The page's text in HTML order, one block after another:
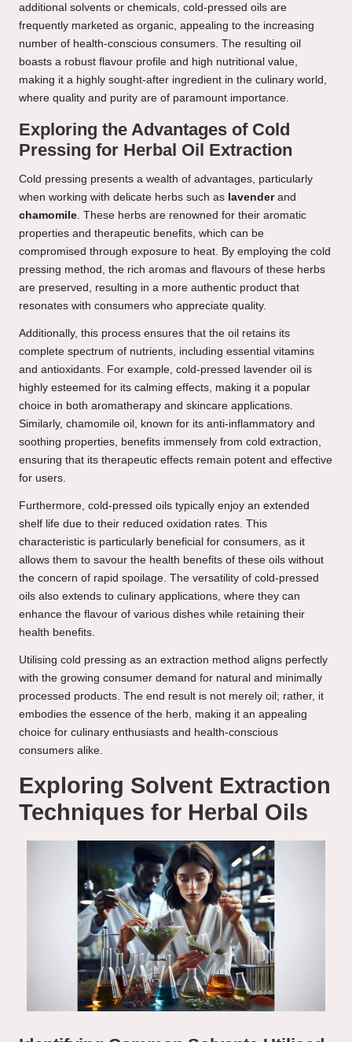
additional solvents or chemicals, cold-pressed oils are
frequently marketed as organic, appealing to the increasing
number of health-conscious consumers. The resulting oil
boasts a robust flavour profile and high nutritional value,
making it a highly sought-after ingredient in the culinary world,
where quality and purity are of paramount importance.
Exploring the Advantages of Cold
Pressing for Herbal Oil Extraction
Cold pressing presents a wealth of advantages, particularly
when working with delicate herbs such as lavenderand
chamomile . These herbs are renowned for their aromatic
properties and therapeutic benefits, which can be
compromised through exposure to heat. By employing the cold
pressing method, the rich aromas and flavours of these herbs
are preserved, resulting in a more authentic product that
resonates with consumers who appreciate quality.
Additionally, this process ensures that the oil retains its
complete spectrum of nutrients, including essential vitamins
and antioxidants. For example, cold-pressed lavender oil is
highly esteemed for its calming effects, making it a popular
choice in both aromatherapy and skincare applications.
Similarly, chamomile oil, known for its anti-inflammatory and
soothing properties, benefits immensely from cold extraction,
ensuring that its therapeutic effects remain potent and effective
for users.
Furthermore, cold-pressed oils typically enjoy an extended
shelf life due to their reduced oxidation rates. This
characteristic is particularly beneficial for consumers, as it
allows them to savour the health benefits of these oils without
the concern of rapid spoilage. The versatility of cold-pressed
oils also extends to culinary applications, where they can
enhance the flavour of various dishes while retaining their
health benefits.
Utilising cold pressing as an extraction method aligns perfectly
with the growing consumer demand for natural and minimally
processed products. The end result is not merely oil; rather, it
embodies the essence of the herb, making it an appealing
choice for culinary enthusiasts and health-conscious
consumers alike.
Exploring Solvent Extraction
Techniques for Herbal Oils